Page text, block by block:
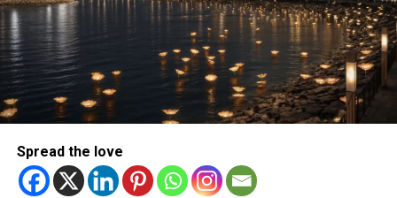
Newly appointed Consul General Dr E. Vishnu Vardhan
Reddy said some initial ‘teething problems’ were
expected but added that clearing pending applications,
particularly Tatkal (fast-track) requests, is now a top
priority.
together provide consular services to nearly four million
Indians living in the UAE.
Spread the love